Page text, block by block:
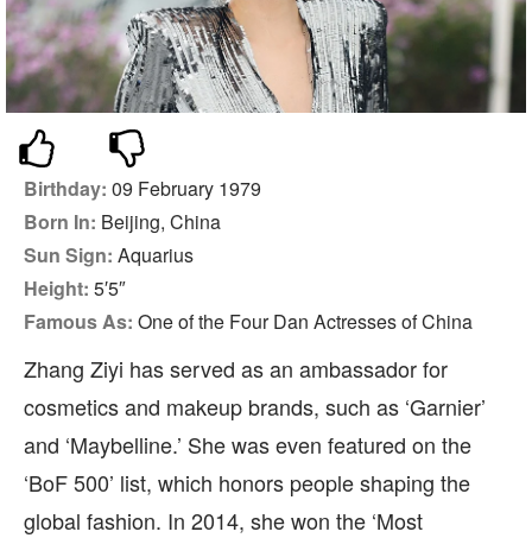
Birthday: 09 February 1979
Born In: Beijing, China
Sun Sign: Aquarius
Height: 5′5″
Famous As: One of the Four Dan Actresses of China
Zhang Ziyi has served as an ambassador for
cosmetics and makeup brands, such as ‘Garnier’
and ‘Maybelline.’ She was even featured on the
‘BoF 500’ list, which honors people shaping the
global fashion. In 2014, she won the ‘Most